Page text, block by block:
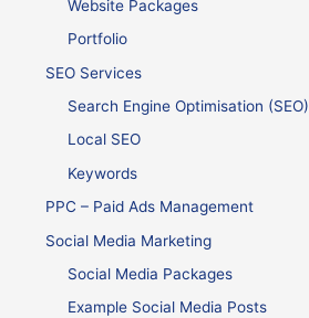
Website Packages
Portfolio
SEO Services
Search Engine Optimisation (SEO)
Local SEO
Keywords
PPC – Paid Ads Management
Social Media Marketing
Social Media Packages
Example Social Media Posts